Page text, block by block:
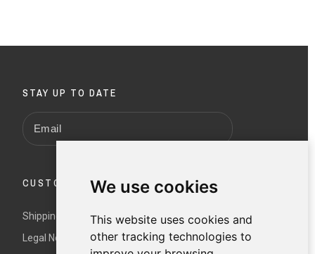
We use cookies
This website uses cookies and
other tracking technologies to
STAY UP TO DATE
CUSTOMER SERVICE
Shipping and returns
Legal Notice and Terms and Conditions